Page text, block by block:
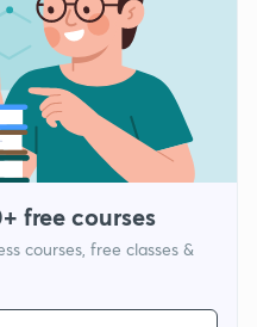
free courses
courses, free classes &